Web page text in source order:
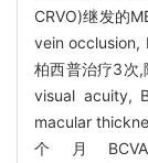
CRVO)继发的
vein occlusion,
柏西普治疗3次
visual acuity,
macular
个月